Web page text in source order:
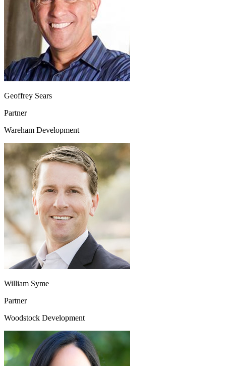
Geoffrey Sears
Partner
Wareham Development
William Syme
Partner
Woodstock Development